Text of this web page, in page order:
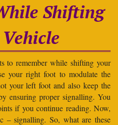
Shifting
to remember while shifting your
your right foot to modulate the
your left foot and also keep the
ensuring proper signalling. You
if you continue reading. Now,
– signalling. So, what are these